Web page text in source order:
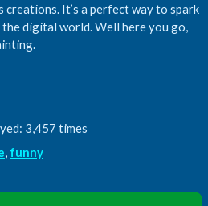
creations. It’s a perfect way to spark
digital world. Well here you go,
3,457 times
, funny